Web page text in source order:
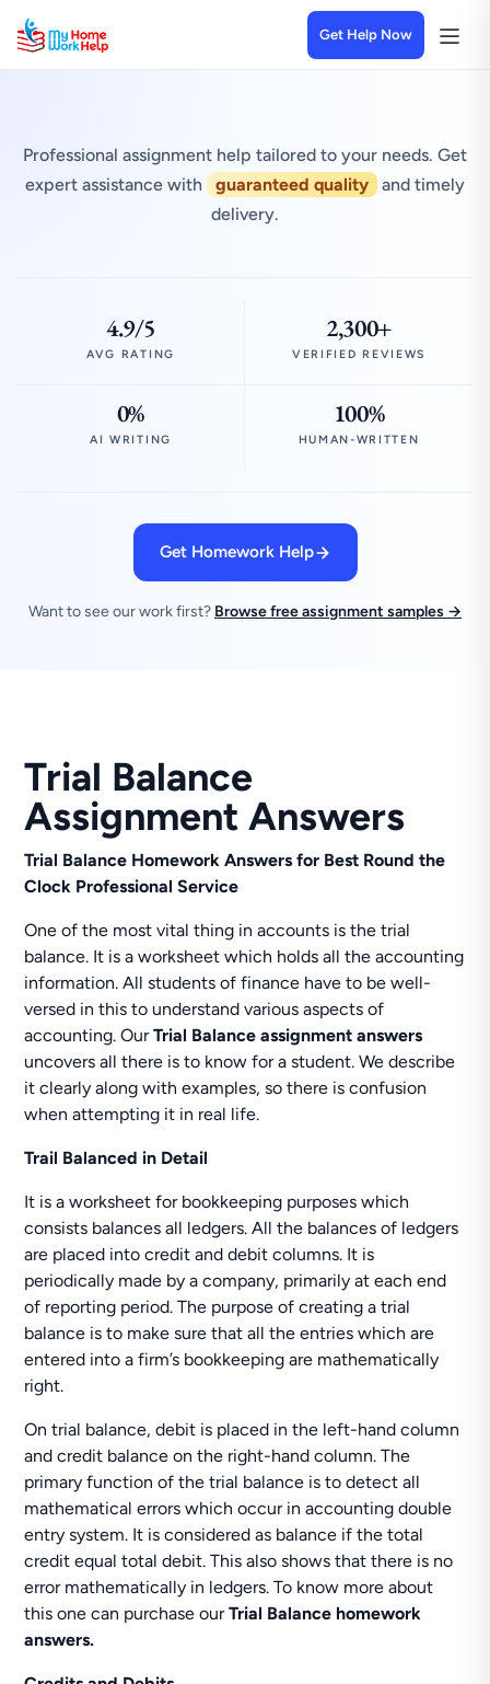
Get Help Now
Professional assignment help tailored to your needs. Get
expert assistance with
guaranteed quality
and timely
delivery.
4.9/5
AVG RATING
2,300+
VERIFIED REVIEWS
0%
AI WRITING
100%
HUMAN-WRITTEN
Get Homework Help
Want to see our work first? Browse free assignment samples →
Trial Balance
Assignment Answers
Trial Balance Homework Answers for Best Round the
Clock Professional Service
One of the most vital thing in accounts is the trial
balance. It is a worksheet which holds all the accounting
information. All students of finance have to be well-
versed in this to understand various aspects of
accounting. OurTrial Balance assignment answers
uncovers all there is to know for a student. We describe
it clearly along with examples, so there is confusion
when attempting it in real life.
Trail Balanced in Detail
It is a worksheet for bookkeeping purposes which
consists balances all ledgers. All the balances of ledgers
are placed into credit and debit columns. It is
periodically made by a company, primarily at each end
of reporting period. The purpose of creating a trial
balance is to make sure that all the entries which are
entered into a firm’s bookkeeping are mathematically
right.
On trial balance, debit is placed in the left-hand column
and credit balance on the right-hand column. The
primary function of the trial balance is to detect all
mathematical errors which occur in accounting double
entry system. It is considered as balance if the total
credit equal total debit. This also shows that there is no
error mathematically in ledgers. To know more about
this one can purchase ourTrial Balance homework
answers.